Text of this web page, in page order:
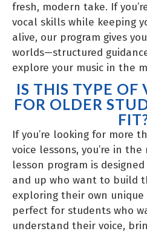
fresh, modern take. If
vocal skills while keeping
alive, our program gives
worlds—structured
explore your music in the
IS THIS TYPE OF
FOR OLDER
If you’re looking for more
voice lessons, you’re in
lesson program is
and up who want to build
exploring their own unique
perfect for students who
understand their voice,